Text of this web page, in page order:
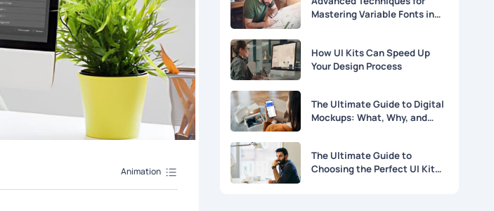
Animation
Mastering Variable Fonts in
How UI Kits Can Speed Up
Your Design Process
The Ultimate Guide to Digital
Mockups: What, Why, and
The Ultimate Guide to
Choosing the Perfect UI Kit